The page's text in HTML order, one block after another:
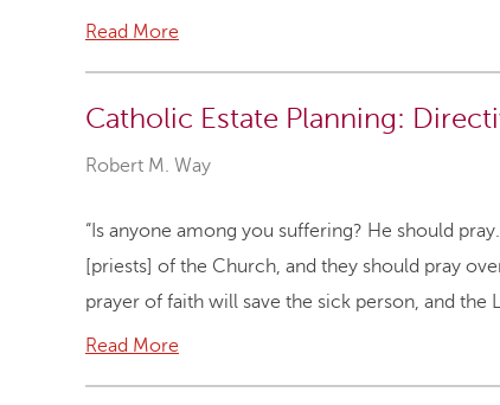
Read More
Catholic Estate Planning:
Robert M. Way
“Is anyone among you suffering? He should
[priests] of the Church, and they should pray
prayer of faith will save the sick person, and
Read More